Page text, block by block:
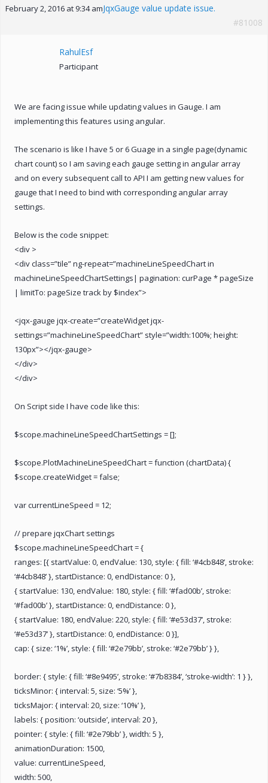
February 2, 2016 at 9:34 amJqxGauge value update issue.
#81008
RahulEsf
Participant
We are facing issue while updating values in Gauge. I am
implementing this features using angular.
The scenario is like I have 5 or 6 Guage in a single page(dynamic
chart count) so I am saving each gauge setting in angular array
and on every subsequent call to API I am getting new values for
gauge that I need to bind with corresponding angular array
settings.
Below is the code snippet:
<div >
<div class=”tile” ng-repeat=”machineLineSpeedChart in
machineLineSpeedChartSettings| pagination: curPage * pageSize
| limitTo: pageSize track by $index”>
<jqx-gauge jqx-create=”createWidget jqx-
settings=”machineLineSpeedChart” style=”width:100%; height:
130px”></jqx-gauge>
</div>
</div>
On Script side I have code like this:
$scope.machineLineSpeedChartSettings = [];
$scope.PlotMachineLineSpeedChart = function (chartData) {
$scope.createWidget = false;
var currentLineSpeed = 12;
// prepare jqxChart settings
$scope.machineLineSpeedChart = {
ranges: [{ startValue: 0, endValue: 130, style: { fill: ‘#4cb848’, stroke:
‘#4cb848’ }, startDistance: 0, endDistance: 0 },
{ startValue: 130, endValue: 180, style: { fill: ‘#fad00b’, stroke:
‘#fad00b’ }, startDistance: 0, endDistance: 0 },
{ startValue: 180, endValue: 220, style: { fill: ‘#e53d37’, stroke:
‘#e53d37’ }, startDistance: 0, endDistance: 0 }],
cap: { size: ‘1%’, style: { fill: ‘#2e79bb’, stroke: ‘#2e79bb’ } },
border: { style: { fill: ‘#8e9495’, stroke: ‘#7b8384’, ‘stroke-width’: 1 } },
ticksMinor: { interval: 5, size: ‘5%’ },
ticksMajor: { interval: 20, size: ‘10%’ },
labels: { position: ‘outside’, interval: 20 },
pointer: { style: { fill: ‘#2e79bb’ }, width: 5 },
animationDuration: 1500,
value: currentLineSpeed,
width: 500,